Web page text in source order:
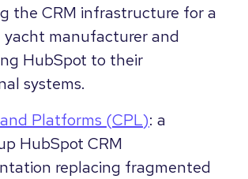
the CRM infrastructure for a
yacht manufacturer and
HubSpot to their
systems.
Platforms (CPL): a
HubSpot CRM
replacing fragmented